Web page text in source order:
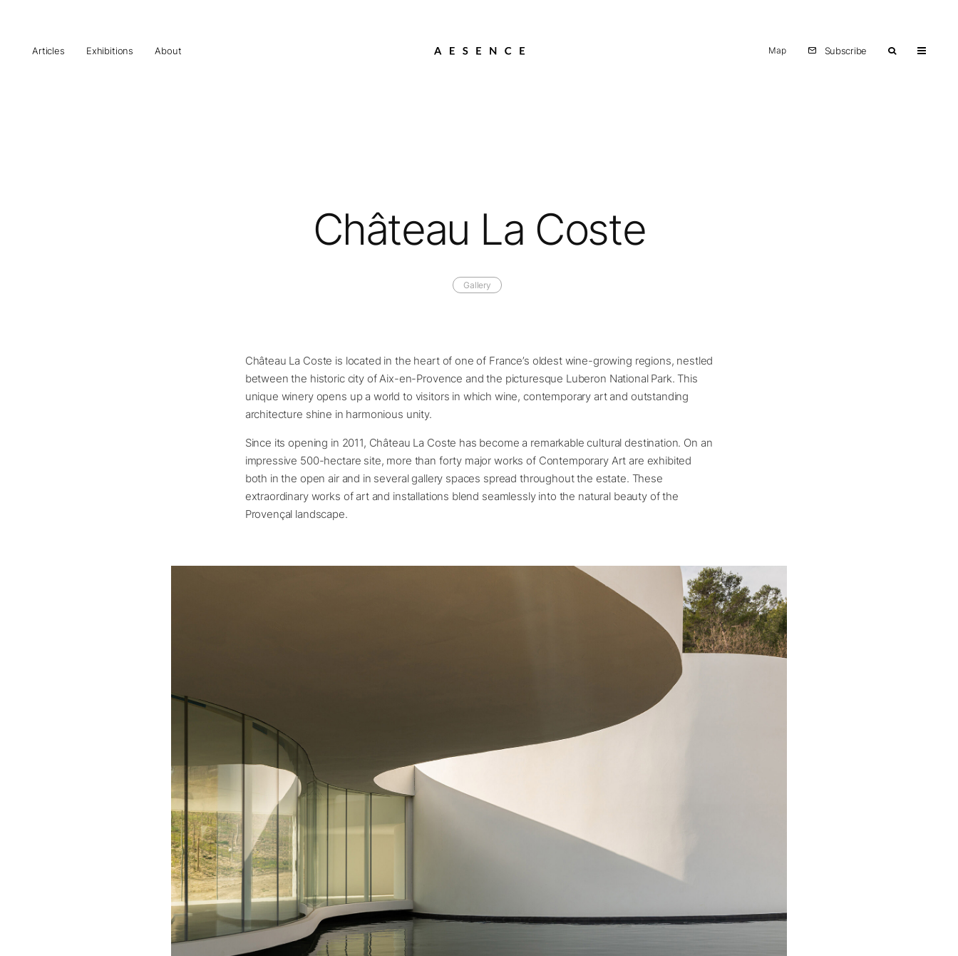
Articles Exhibitions About Map Subscribe
Château La Coste
Gallery
Château La Coste is located in the heart of one of France’s oldest wine-growing regions, nestled
between the historic city of Aix-en-Provence and the picturesque Luberon National Park. This
unique winery opens up a world to visitors in which wine, contemporary art and outstanding
architecture shine in harmonious unity.
Since its opening in 2011, Château La Coste has become a remarkable cultural destination. On an
impressive 500-hectare site, more than forty major works of Contemporary Art are exhibited
both in the open air and in several gallery spaces spread throughout the estate. These
extraordinary works of art and installations blend seamlessly into the natural beauty of the
Provençal landscape.